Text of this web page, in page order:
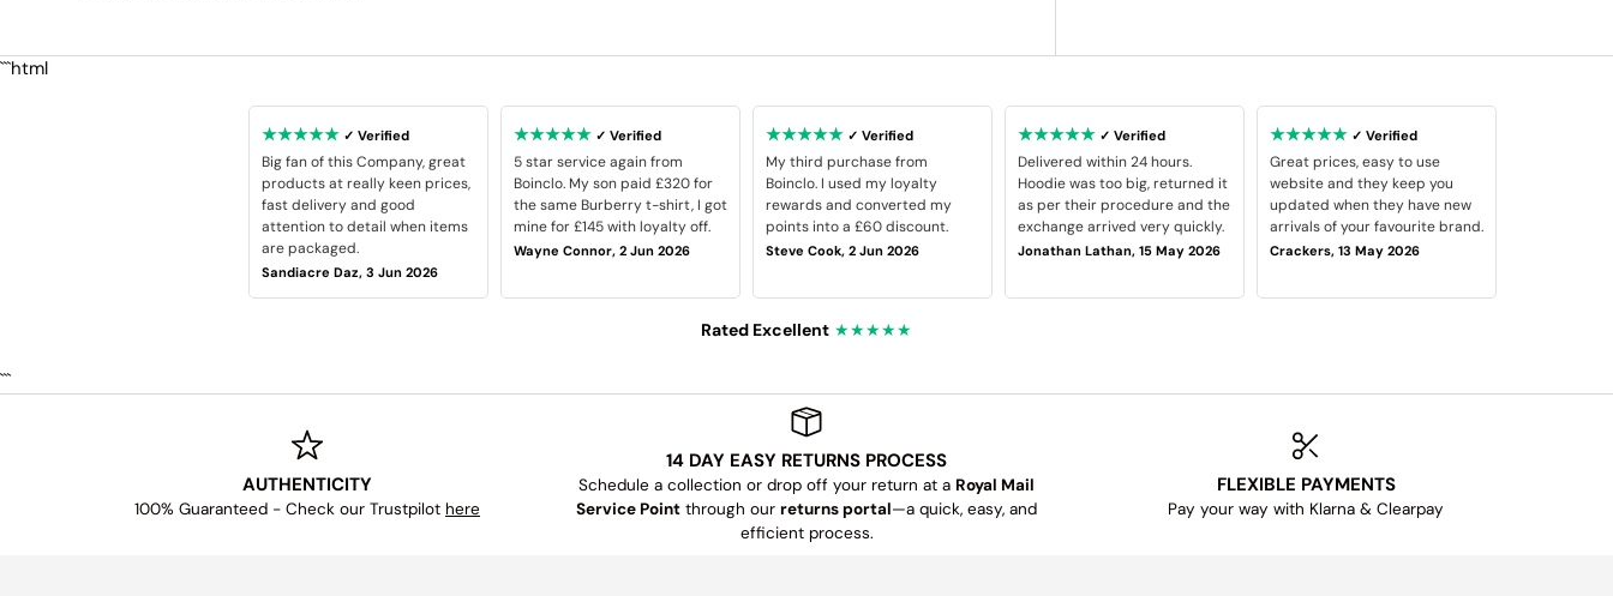
```html
★★★★★ ✓ Verified
Big fan of this Company, great
products at really keen prices,
fast delivery and good
attention to detail when items
are packaged.
Sandiacre Daz, 3 Jun 2026
★★★★★ ✓ Verified
5 star service again from
Boinclo. My son paid £320 for
the same Burberry t-shirt, I got
mine for £145 with loyalty off.
Wayne Connor, 2 Jun 2026
★★★★★ ✓ Verified
My third purchase from
Boinclo. I used my loyalty
rewards and converted my
points into a £60 discount.
Steve Cook, 2 Jun 2026
★★★★★ ✓ Verified
Delivered within 24 hours.
Hoodie was too big, returned it
as per their procedure and the
exchange arrived very quickly.
Jonathan Lathan, 15 May 2026
★★★★★ ✓ Verified
Great prices, easy to use
website and they keep you
updated when they have new
arrivals of your favourite brand.
Crackers, 13 May 2026
Rated Excellent ★★★★★
```
AUTHENTICITY
100% Guaranteed - Check our Trustpilot here
14 DAY EASY RETURNS PROCESS
Schedule a collection or drop off your return at a Royal Mail
Service Point through our returns portal—a quick, easy, and
efficient process.
FLEXIBLE PAYMENTS
Pay your way with Klarna & Clearpay